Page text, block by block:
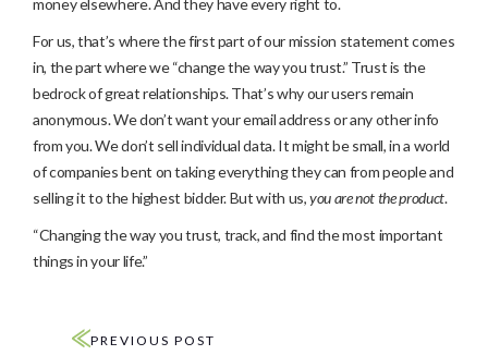
money elsewhere. And they have every right to.
For us, that’s where the first part of our mission statement comes
in, the part where we “change the way you trust.” Trust is the
bedrock of great relationships. That’s why our users remain
anonymous. We don’t want your email address or any other info
from you. We don’t sell individual data. It might be small, in a world
of companies bent on taking everything they can from people and
selling it to the highest bidder. But with us,you are not the product.
“Changing the way you trust, track, and find the most important
things in your life.”
PREVIOUS POST